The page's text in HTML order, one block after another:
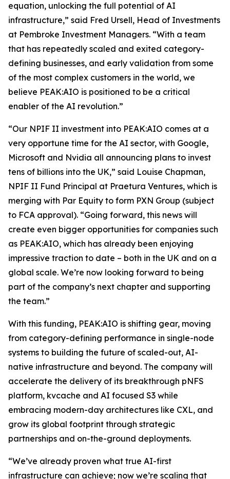
equation, unlocking the full potential of AI
infrastructure,” said Fred Ursell, Head of Investments
at Pembroke Investment Managers. “With a team
that has repeatedly scaled and exited category-
defining businesses, and early validation from some
of the most complex customers in the world, we
believe PEAK:AIO is positioned to be a critical
enabler of the AI revolution.”
“Our NPIF II investment into PEAK:AIO comes at a
very opportune time for the AI sector, with Google,
Microsoft and Nvidia all announcing plans to invest
tens of billions into the UK,” said Louise Chapman,
NPIF II Fund Principal at Praetura Ventures, which is
merging with Par Equity to form PXN Group (subject
to FCA approval). “Going forward, this news will
create even bigger opportunities for companies such
as PEAK:AIO, which has already been enjoying
impressive traction to date – both in the UK and on a
global scale. We’re now looking forward to being
part of the company’s next chapter and supporting
the team.”
With this funding, PEAK:AIO is shifting gear, moving
from category-defining performance in single-node
systems to building the future of scaled-out, AI-
native infrastructure and beyond. The company will
accelerate the delivery of its breakthrough pNFS
platform, kvcache and AI focused S3 while
embracing modern-day architectures like CXL, and
grow its global footprint through strategic
partnerships and on-the-ground deployments.
“We’ve already proven what true AI-first
infrastructure can achieve; now we’re scaling that